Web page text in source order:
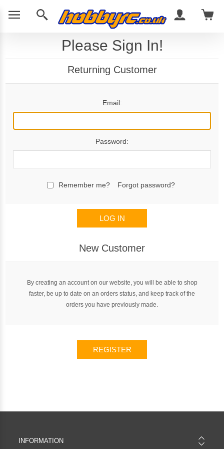
Please Sign In!
Returning Customer
Email:
Password:
Remember me? Forgot password?
LOG IN
New Customer
By creating an account on our website, you will be able to shop
faster, be up to date on an orders status, and keep track of the
orders you have previously made.
REGISTER
INFORMATION